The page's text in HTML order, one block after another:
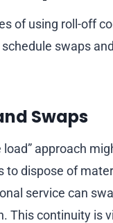
of using roll-off
swaps
Swaps
approach
dispose of
service can
This continuity is